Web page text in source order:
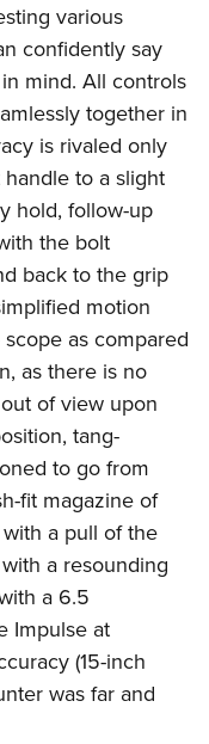
various
confidently say
mind. All controls
together in
is rivaled only
to a slight
hold, follow-up
the bolt
back to the grip
motion
as compared
as there is no
of view upon
tang-
to go from
fit magazine of
a pull of the
a resounding
a 6.5
Impulse at
(15-inch
was far and